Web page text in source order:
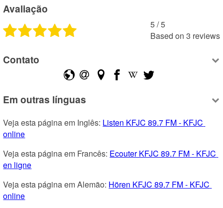
Avaliação
5 /5
Based on 3 reviews
Contato
Em outras línguas
Veja esta página em Inglês: Listen KFJC 89.7 FM - KFJC
online
Veja esta página em Francês: Ecouter KFJC 89.7 FM - KFJC
en ligne
Veja esta página em Alemão: Hören KFJC 89.7 FM - KFJC
online